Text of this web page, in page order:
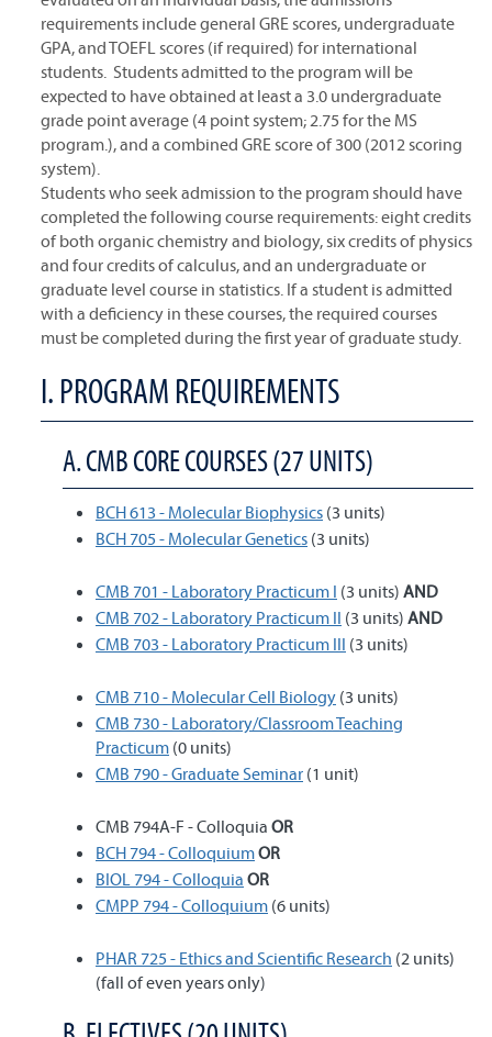
requirements include general GRE scores, undergraduate
GPA, and TOEFL scores (if required) for international
students. Students admitted to the program will be
expected to have obtained at least a 3.0 undergraduate
grade point average (4 point system; 2.75 for the MS
program.), and a combined GRE score of 300 (2012 scoring
system).
Students who seek admission to the program should have
completed the following course requirements: eight credits
of both organic chemistry and biology, six credits of physics
and four credits of calculus, and an undergraduate or
graduate level course in statistics. If a student is admitted
with a deficiency in these courses, the required courses
must be completed during the first year of graduate study.
I. PROGRAM REQUIREMENTS
A. CMB CORE COURSES (27 UNITS)
BCH 613 - Molecular Biophysics (3 units)
BCH 705 - Molecular Genetics (3 units)
CMB 701 - Laboratory Practicum I (3 units) AND
CMB 702 - Laboratory Practicum II (3 units) AND
CMB 703 - Laboratory Practicum III (3 units)
CMB 710 - Molecular Cell Biology (3 units)
CMB 730 - Laboratory/Classroom Teaching
Practicum (0 units)
CMB 790 - Graduate Seminar (1 unit)
CMB 794A-F - Colloquia OR
BCH 794 - ColloquiumOR
BIOL 794 - Colloquia OR
CMPP 794 - Colloquium (6 units)
PHAR 725 - Ethics and Scientific Research (2 units)
(fall of even years only)